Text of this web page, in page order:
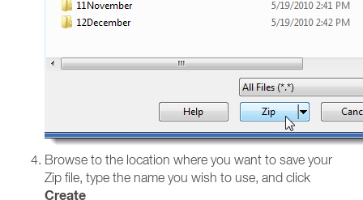
Browse to the location where you want to save your
Zip file, type the name you wish to use, and click
Create